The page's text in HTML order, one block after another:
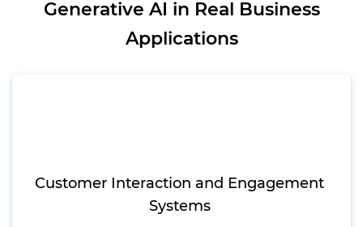
Generative AI in Real Business
Applications
Customer Interaction and Engagement
Systems